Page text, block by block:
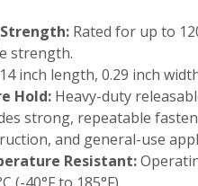
Rated for up to
strength.
14 inch length, 0.29 inch
Hold: Heavy-duty
strong, repeatable
and general-use
Resistant: